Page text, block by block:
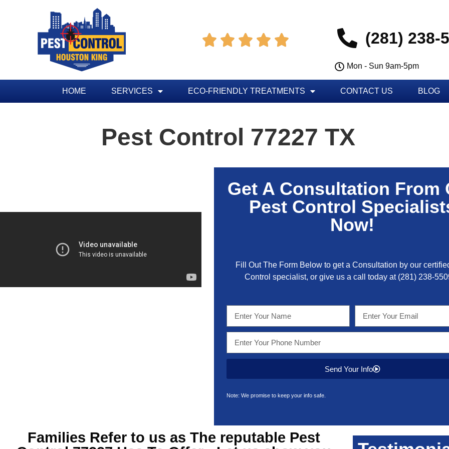
     (281) 238-
Mon - Sun 9am-5pm
HOME SERVICES ECO-FRIENDLY TREATMENTS CONTACT US BLOG
Pest Control 77227 TX
Get A Consultation From
Pest Control
Now!
Fill Out The Form Below to get a Consultation by our
Control specialist, or give us a call today at (281) 238-
Send Your Info
Note: We promise to keep your info safe.
Families Refer to us as The reputable Pest